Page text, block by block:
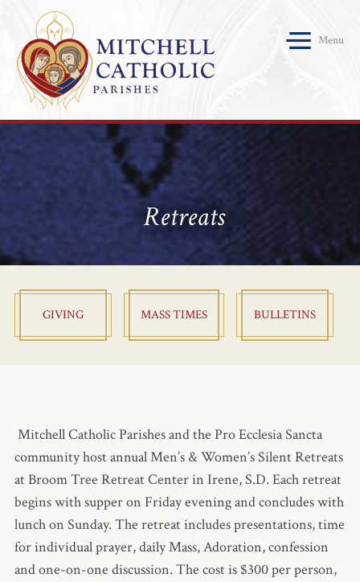
Menu
Retreats
GIVING MASS TIMES BULLETINS
Mitchell Catholic Parishes and the Pro Ecclesia Sancta
community host annual Men’s & Women’s Silent Retreats
at Broom Tree Retreat Center in Irene, S.D. Each retreat
begins with supper on Friday evening and concludes with
lunch on Sunday. The retreat includes presentations, time
for individual prayer, daily Mass, Adoration, confession
and one-on-one discussion. The cost is $300 per person,